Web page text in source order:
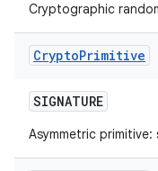
Cryptographic
CryptoPrimitive
SIGNATURE
Asymmetric